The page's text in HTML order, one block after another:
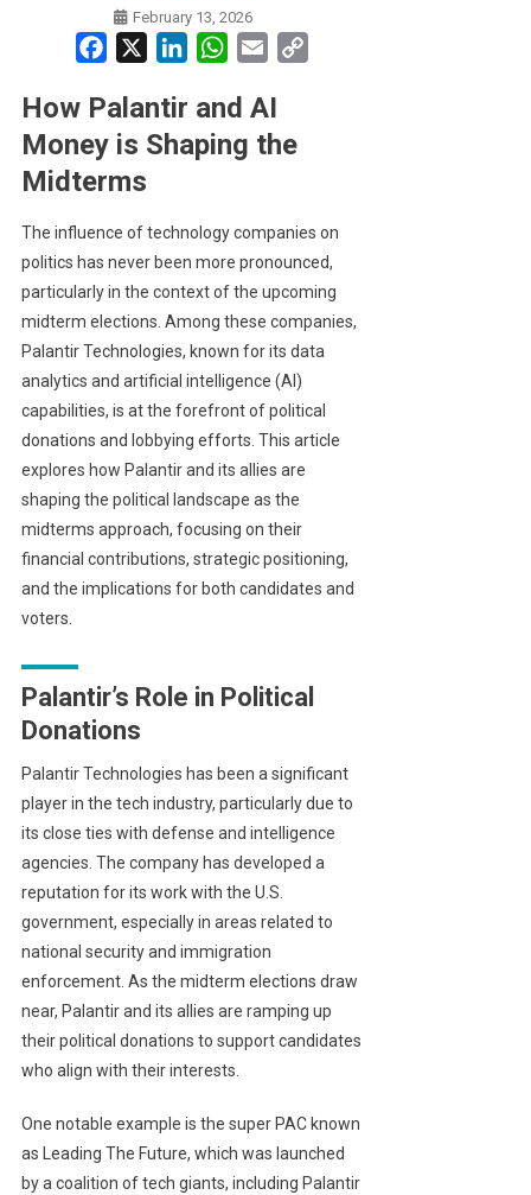
February 13, 2026
Facebook LinkedInWhatsApp
Email
How Palantir and AI
Money is Shaping the
Midterms
The influence of technology companies on
politics has never been more pronounced,
particularly in the context of the upcoming
midterm elections. Among these companies,
Palantir Technologies, known for its data
analytics and artificial intelligence (AI)
capabilities, is at the forefront of political
donations and lobbying efforts. This article
explores how Palantir and its allies are
shaping the political landscape as the
midterms approach, focusing on their
financial contributions, strategic positioning,
and the implications for both candidates and
voters.
Palantir’s Role in Political
Donations
Palantir Technologies has been a significant
player in the tech industry, particularly due to
its close ties with defense and intelligence
agencies. The company has developed a
reputation for its work with the U.S.
government, especially in areas related to
national security and immigration
enforcement. As the midterm elections draw
near, Palantir and its allies are ramping up
their political donations to support candidates
who align with their interests.
One notable example is the super PAC known
as Leading The Future, which was launched
by a coalition of tech giants, including Palantir